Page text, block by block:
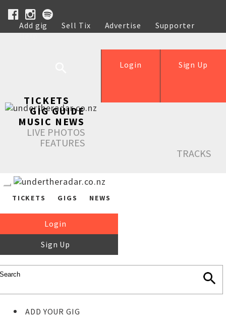
Add gig Sell Tix Advertise
Supporter
Help
Sign Up
Login
TICKETS
GIG GUIDE
MUSIC NEWS
LIVE PHOTOS
FEATURES
TRACKS
TICKETS GIGS NEWS
Login
Sign Up
ADD YOUR GIG